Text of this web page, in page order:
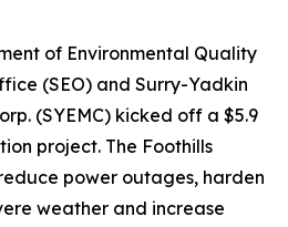
of Environmental Quality
(SEO) and Surry-Yadkin
(SYEMC) kicked off a $5.9
project. The Foothills
power outages, harden
weather and increase